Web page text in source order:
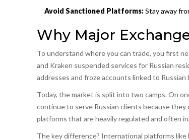
Avoid Sanctioned Platforms:Stay away
Why Major
To understand where you can trade, you first
and Kraken suspended services for Russian
addresses and froze accounts linked to
Today, the market is split into two camps. On
continue to serve Russian clients because
platforms that are heavily regulated and often
The key difference? International platforms